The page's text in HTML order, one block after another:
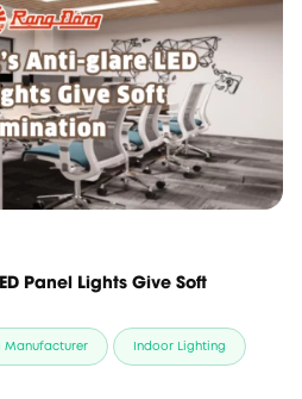
Panel Lights Give Soft
Manufacturer Indoor Lighting